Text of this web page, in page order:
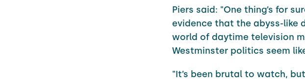
Piers said: "One thing’s for
evidence that the abyss-like
world of daytime television
Westminster politics seem
"It’s been brutal to watch,